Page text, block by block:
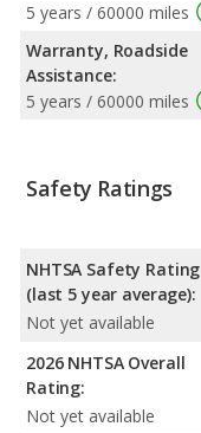
5 years / 60000 miles
Warranty, Roadside
Assistance:
5 years / 60000 miles
Safety Ratings
NHTSA Safety Rating
(last 5 year average):
Not yet available
2026 NHTSA Overall
Rating:
Not yet available